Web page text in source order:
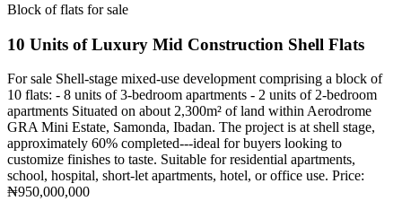
Block of flats for sale
10 Units of Luxury Mid Construction Shell Flats
For sale Shell-stage mixed-use development comprising a block of
10 flats: - 8 units of 3-bedroom apartments - 2 units of 2-bedroom
apartments Situated on about 2,300m² of land within Aerodrome
GRA Mini Estate, Samonda, Ibadan. The project is at shell stage,
approximately 60% completed---ideal for buyers looking to
customize finishes to taste. Suitable for residential apartments,
school, hospital, short-let apartments, hotel, or office use. Price:
₦950,000,000